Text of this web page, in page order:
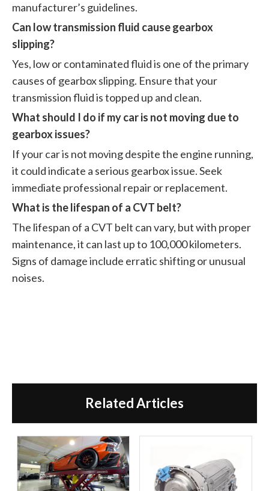
manufacturer’s guidelines.
Can low transmission fluid cause gearbox
slipping?
Yes, low or contaminated fluid is one of the primary
causes of gearbox slipping. Ensure that your
transmission fluid is topped up and clean.
What should I do if my car is not moving due to
gearbox issues?
If your car is not moving despite the engine running,
it could indicate a serious gearbox issue. Seek
immediate professional repair or replacement.
What is the lifespan of a CVT belt?
The lifespan of a CVT belt can vary, but with proper
maintenance, it can last up to 100,000 kilometers.
Signs of damage include erratic shifting or unusual
noises.
Related Articles